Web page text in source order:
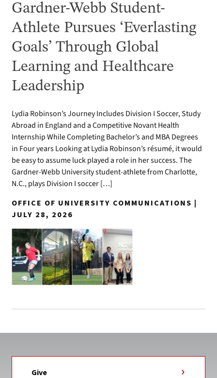
Gardner-Webb Student-
Athlete Pursues ‘Everlasting
Goals’ Through Global
Learning and Healthcare
Leadership
Lydia Robinson’s Journey Includes Division I Soccer, Study
Abroad in England and a Competitive Novant Health
Internship While Completing Bachelor’s and MBA Degrees
in Four years Looking at Lydia Robinson’s résumé, it would
be easy to assume luck played a role in her success. The
Gardner-Webb University student-athlete from Charlotte,
N.C., plays Division I soccer […]
OFFICE OF UNIVERSITY COMMUNICATIONS |
JULY 28, 2026
Give